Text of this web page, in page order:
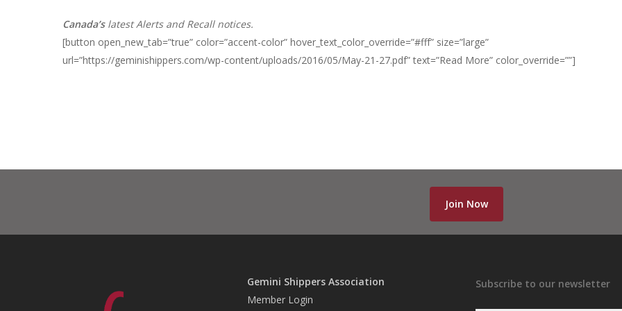
Canada’s latest Alerts and Recall notices.
[button open_new_tab=”true” color=”accent-color” hover_text_color_override=”#fff” size=”large”
url=”https://geminishippers.com/wp-content/uploads/2016/05/May-21-27.pdf” text=”Read More” color_override=””]
Join Now
Gemini Shippers Association
Member Login
Subscribe to our newsletter